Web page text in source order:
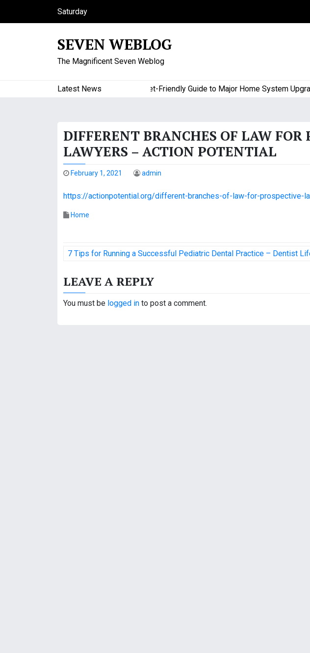
Saturday
August 8, 2026
SEVEN WEBLOG
The Magnificent Seven Weblog
Latest News A Budget-Friendly Guide to Major Home System
DIFFERENT BRANCHES OF LAW FOR
LAWYERS – ACTION POTENTIAL
February 1, 2021 admin
https://actionpotential.org/different-branches-of-law-for-prospective-
Home
P
s
t
7 Tips for Running a Successful Pediatric Dental Practice – Dentist
LEAVE A REPLY
You must be logged in to post a comment.